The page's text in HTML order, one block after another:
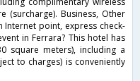
(surcharge). Business, Other
Internet point, express check-
in Ferrara? This hotel has
square meters), including a
to charges) is conveniently